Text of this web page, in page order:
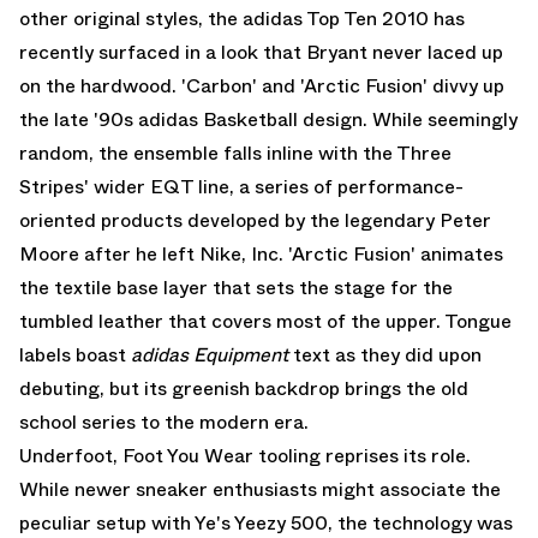
other original styles, the adidas Top Ten 2010 has
recently surfaced in a look that Bryant never laced up
on the hardwood. 'Carbon' and 'Arctic Fusion' divvy up
the late '90s adidas Basketball design. While seemingly
random, the ensemble falls inline with the Three
Stripes' wider EQT line, a series of performance-
oriented products developed by the legendary Peter
Moore after he left Nike, Inc. 'Arctic Fusion' animates
the textile base layer that sets the stage for the
tumbled leather that covers most of the upper. Tongue
labels boast adidas Equipmenttext as they did upon
debuting, but its greenish backdrop brings the old
school series to the modern era.
Underfoot, Foot You Wear tooling reprises its role.
While newer sneaker enthusiasts might associate the
peculiar setup with Ye's Yeezy 500, the technology was